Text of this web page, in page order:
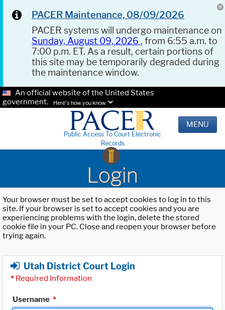
PACER Maintenance, 08/09/2026
PACER systems will undergo maintenance on
Sunday, August 09, 2026 , from 6:55 a.m. to
7:00 p.m. ET. As a result, certain portions of
this site may be temporarily degraded during
the maintenance window.
An official website of the United States
government.
Here's how you know.
Public Access To Court Electronic
Records
MENU
Login
Your browser must be set to accept cookies to log in to this
site. If your browser is set to accept cookies and you are
experiencing problems with the login, delete the stored
cookie file in your PC. Close and reopen your browser before
trying again.
Utah District Court Login
* Required Information
Username *